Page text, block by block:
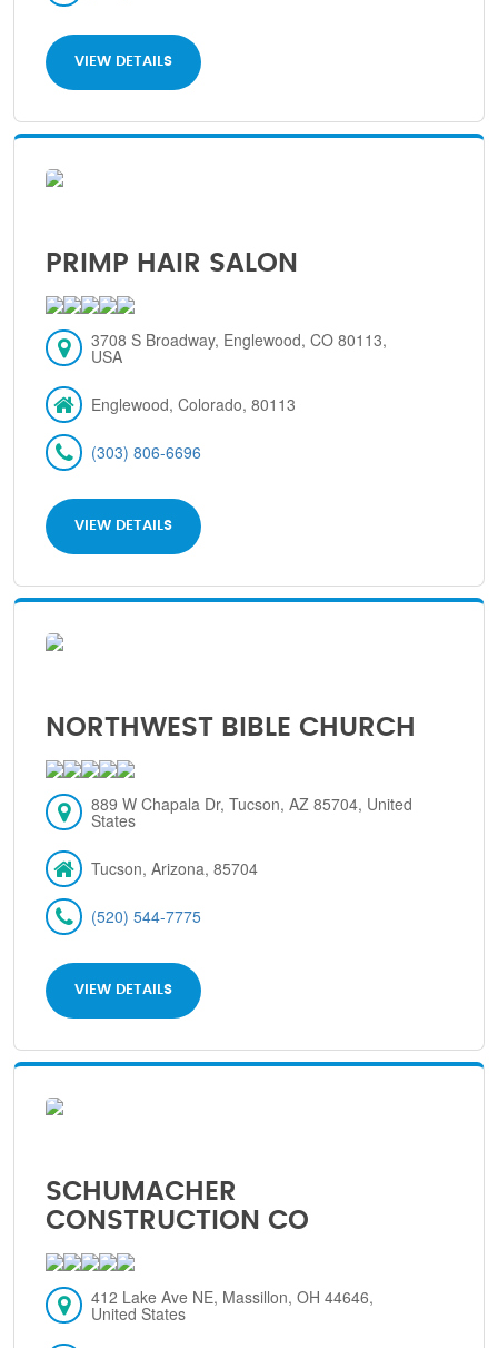
VIEW DETAILS
PRIMP HAIR SALON
3708 S Broadway, Englewood, CO 80113,
USA
Englewood, Colorado, 80113
(303) 806-6696
VIEW DETAILS
NORTHWEST BIBLE CHURCH
889 W Chapala Dr, Tucson, AZ 85704, United
States
Tucson, Arizona, 85704
(520) 544-7775
VIEW DETAILS
SCHUMACHER
CONSTRUCTION CO
412 Lake Ave NE, Massillon, OH 44646,
United States